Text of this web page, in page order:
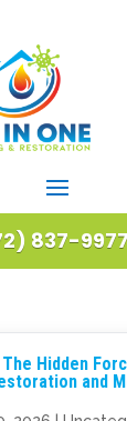
837-9977
Hidden
and